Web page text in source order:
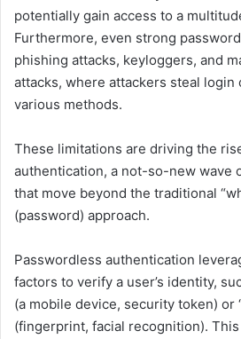
potentially gain access to a
Furthermore, even strong
phishing attacks, keyloggers, and
attacks, where attackers steal
various methods.
These limitations are driving the
authentication, a not-so-new wave
that move beyond the traditional
(password) approach.
Passwordless authentication
factors to verify a user’s identity,
(a mobile device, security token) or
(fingerprint, facial recognition).